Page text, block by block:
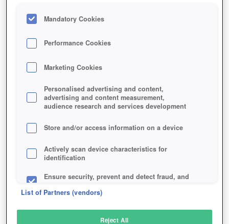
Mandatory Cookies
Performance Cookies
Marketing Cookies
Personalised advertising and content,
advertising and content measurement,
audience research and services development
Store and/or access information on a device
Actively scan device characteristics for
identification
Ensure security, prevent and detect fraud, and
List of Partners (vendors)
Reject All